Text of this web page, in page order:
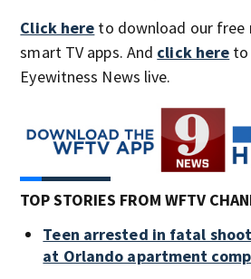
Click here to download our free
smart TV apps. And click here to
Eyewitness News live.
TOP STORIES FROM WFTV
Teen arrested in fatal
at Orlando apartment